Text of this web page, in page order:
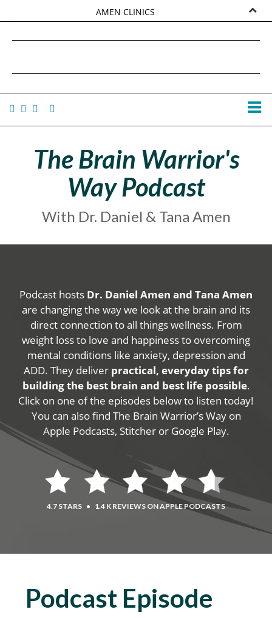
AMEN CLINICS
TANA AMEN
The Brain Warrior's
Way Podcast
With Dr. Daniel & Tana Amen
Podcast hosts Dr. Daniel Amen and Tana Amen
are changing the way we look at the brain and its
direct connection to all things wellness. From
weight loss to love and happiness to overcoming
mental conditions like anxiety, depression and
ADD. They deliver practical, everyday tips for
building the best brain and best life possible.
Click on one of the episodes below to listen today!
You can also find The Brain Warrior’s Way on
Apple Podcasts, Stitcher or Google Play.
4.7 STARS • 1.4 K REVIEWS ON APPLE PODCASTS
Podcast Episode